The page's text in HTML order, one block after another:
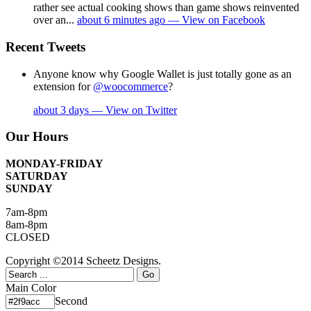
rather see actual cooking shows than game shows reinvented
over an... about 6 minutes ago — View on Facebook
Recent Tweets
Anyone know why Google Wallet is just totally gone as an
extension for @woocommerce?
about 3 days — View on Twitter
Our Hours
MONDAY-FRIDAY
SATURDAY
SUNDAY
7am-8pm
8am-8pm
CLOSED
Copyright ©2014 Scheetz Designs.
Main Color
Second